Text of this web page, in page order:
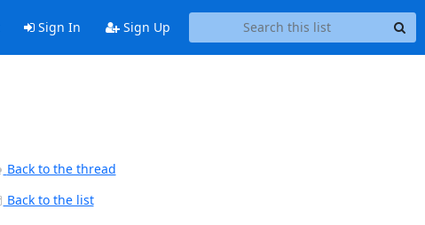
Sign In Sign Up
Back to the thread
Back to the list